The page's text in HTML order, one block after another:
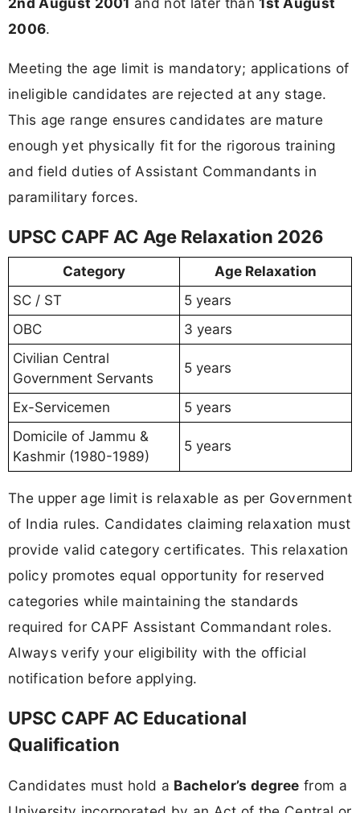
2006.
Meeting the age limit is mandatory; applications of
ineligible candidates are rejected at any stage.
This age range ensures candidates are mature
enough yet physically fit for the rigorous training
and field duties of Assistant Commandants in
paramilitary forces.
UPSC CAPF AC Age Relaxation 2026
Category
Age Relaxation
SC / ST
5 years
OBC
3 years
Civilian Central
Government Servants
5 years
Ex-Servicemen
5 years
Domicile of Jammu &
Kashmir (1980-1989)
5 years
The upper age limit is relaxable as per Government
of India rules. Candidates claiming relaxation must
provide valid category certificates. This relaxation
policy promotes equal opportunity for reserved
categories while maintaining the standards
required for CAPF Assistant Commandant roles.
Always verify your eligibility with the official
notification before applying.
UPSC CAPF AC Educational
Qualification
Candidates must hold a Bachelor’s degree from a